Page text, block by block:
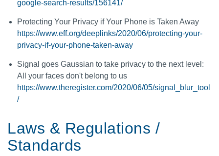
google-search-results/156141/
Protecting Your Privacy if Your Phone is Taken Away
https://www.eff.org/deeplinks/2020/06/protecting-your-
privacy-if-your-phone-taken-away
Signal goes Gaussian to take privacy to the next level:
All your faces don't belong to us
https://www.theregister.com/2020/06/05/signal_blur_tool
/
Laws & Regulations /
Standards